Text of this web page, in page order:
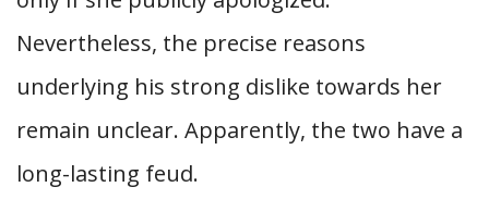
Nevertheless, the precise reasons
underlying his strong dislike towards her
remain unclear. Apparently, the two have a
long-lasting feud.